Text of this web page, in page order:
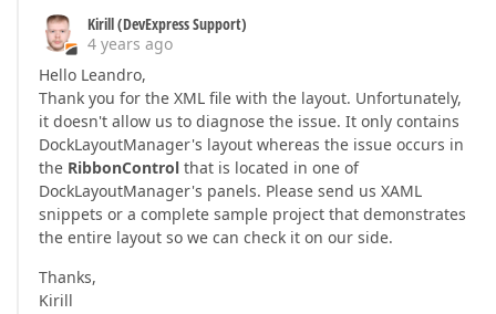
Kirill (DevExpress Support)
4 years ago
Hello Leandro,
Thank you for the XML file with the layout. Unfortunately,
it doesn't allow us to diagnose the issue. It only contains
DockLayoutManager's layout whereas the issue occurs in
the RibbonControl that is located in one of
DockLayoutManager's panels. Please send us XAML
snippets or a complete sample project that demonstrates
the entire layout so we can check it on our side.
Thanks,
Kirill